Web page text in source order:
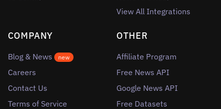
View All Integrations
COMPANY
Blog & News new
Careers
Contact Us
Terms of Service
OTHER
Affiliate Program
Free News API
Google News API
Free Datasets